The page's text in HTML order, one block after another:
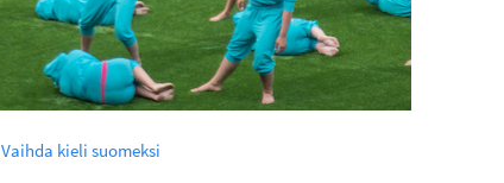
Vaihda kieli suomeksi